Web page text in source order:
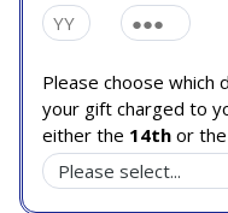
Please choose which
your gift charged to
either the 14th or the